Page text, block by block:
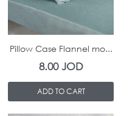
Pillow Case Flannel mo...
8.00JOD
ADD TO CART